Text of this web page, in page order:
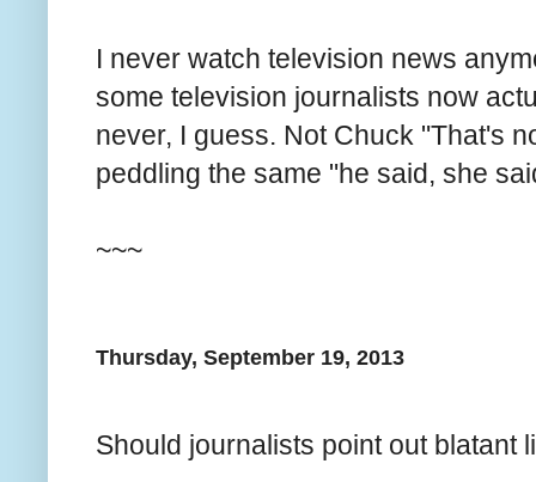
I never watch television news
some television journalists now
never, I guess. Not Chuck "That's
peddling the same "he said, she
~~~
Thursday, September 19, 2013
Should journalists point out blatant